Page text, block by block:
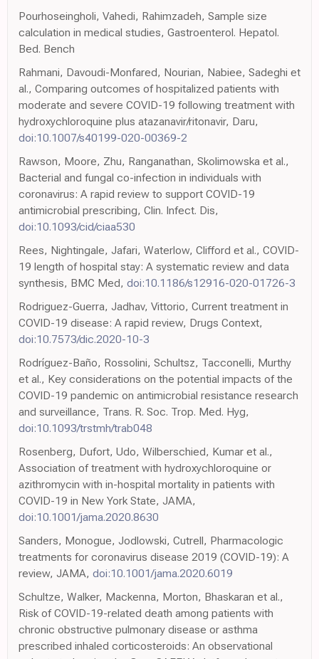
Pourhoseingholi, Vahedi, Rahimzadeh, Sample size
calculation in medical studies, Gastroenterol. Hepatol.
Bed. Bench
Rahmani, Davoudi-Monfared, Nourian, Nabiee, Sadeghi et
al., Comparing outcomes of hospitalized patients with
moderate and severe COVID-19 following treatment with
hydroxychloroquine plus atazanavir/ritonavir, Daru,
doi:10.1007/s40199-020-00369-2
Rawson, Moore, Zhu, Ranganathan, Skolimowska et al.,
Bacterial and fungal co-infection in individuals with
coronavirus: A rapid review to support COVID-19
antimicrobial prescribing, Clin. Infect. Dis,
doi:10.1093/cid/ciaa530
Rees, Nightingale, Jafari, Waterlow, Clifford et al., COVID-
19 length of hospital stay: A systematic review and data
synthesis, BMC Med, doi:10.1186/s12916-020-01726-3
Rodriguez-Guerra, Jadhav, Vittorio, Current treatment in
COVID-19 disease: A rapid review, Drugs Context,
doi:10.7573/dic.2020-10-3
Rodríguez-Baño, Rossolini, Schultsz, Tacconelli, Murthy
et al., Key considerations on the potential impacts of the
COVID-19 pandemic on antimicrobial resistance research
and surveillance, Trans. R. Soc. Trop. Med. Hyg,
doi:10.1093/trstmh/trab048
Rosenberg, Dufort, Udo, Wilberschied, Kumar et al.,
Association of treatment with hydroxychloroquine or
azithromycin with in-hospital mortality in patients with
COVID-19 in New York State, JAMA,
doi:10.1001/jama.2020.8630
Sanders, Monogue, Jodlowski, Cutrell, Pharmacologic
treatments for coronavirus disease 2019 (COVID-19): A
review, JAMA, doi:10.1001/jama.2020.6019
Schultze, Walker, Mackenna, Morton, Bhaskaran et al.,
Risk of COVID-19-related death among patients with
chronic obstructive pulmonary disease or asthma
prescribed inhaled corticosteroids: An observational